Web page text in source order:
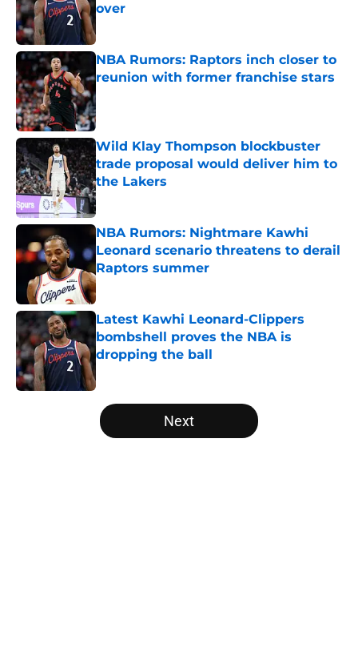
over
NBA Rumors: Raptors inch closer to
reunion with former franchise stars
Published by on Invalid Date
Wild Klay Thompson blockbuster
trade proposal would deliver him to
the Lakers
Published by on Invalid Date
NBA Rumors: Nightmare Kawhi
Leonard scenario threatens to derail
Raptors summer
Published by on Invalid Date
Latest Kawhi Leonard-Clippers
bombshell proves the NBA is
dropping the ball
5 related articles loaded
Next